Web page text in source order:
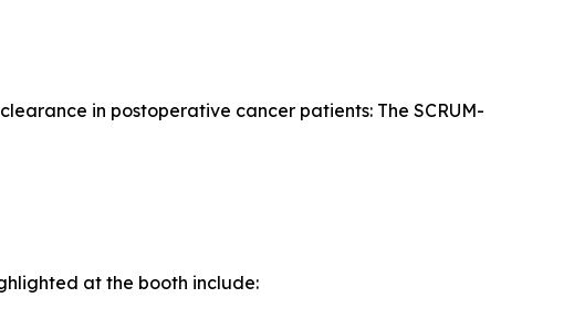
in postoperative cancer patients: The SCRUM-
at the booth include: